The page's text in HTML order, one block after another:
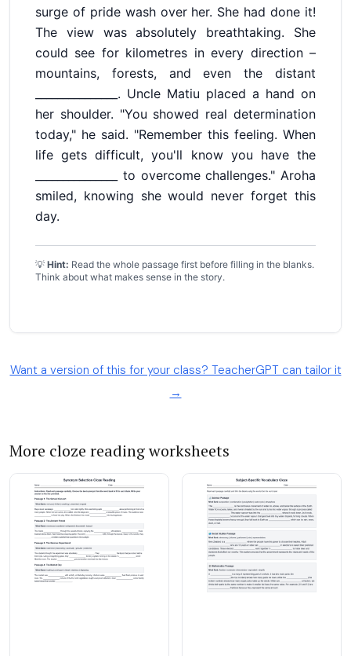
Want a version of this for your class? TeacherGPT can tailor it
→
More cloze reading worksheets